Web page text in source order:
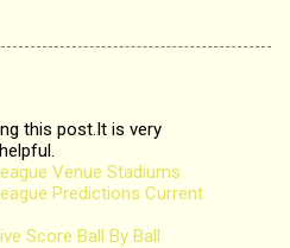
this post.It is very
Venue Stadiums
Predictions Current
Score Ball By Ball